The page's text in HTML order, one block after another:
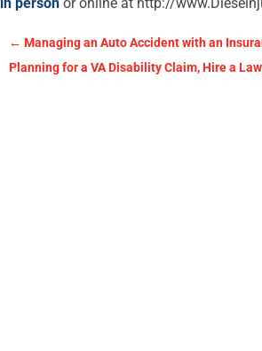
in person or online at http://
←Managing an Auto Accident with an
Planning for a VA Disability Claim, Hire a